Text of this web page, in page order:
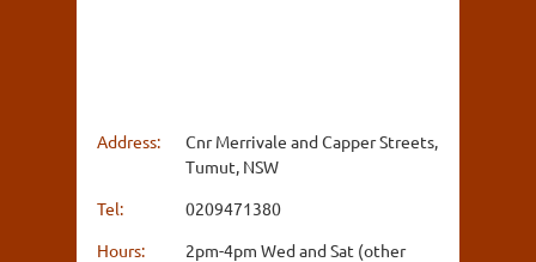
Address:
Cnr Merrivale and Capper Streets,
Tumut, NSW
Tel:
0209471380
Hours:
2pm-4pm Wed and Sat (other